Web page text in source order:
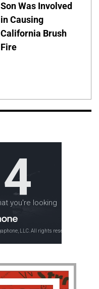
Son Was Involved
in Causing
California Brush
Fire